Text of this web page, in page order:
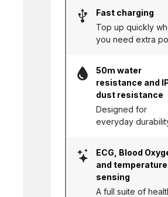
Fast charging
Top up quickly
you need extra
50m water
resistance and
dust resistance
Designed for
everyday
ECG, Blood
and temperature
sensing
A full suite of